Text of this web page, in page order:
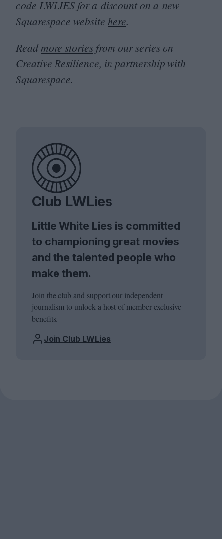
code LWLIES for a discount on a new
Squarespace website here.
Readmore stories from our series on
Creative Resilience, in partnership with
Squarespace.
Club LWLies
Little White Lies is committed
to championing great movies
and the talented people who
make them.
Join the club and support our independent
journalism to unlock a host of member-exclusive
benefits.
Join Club LWLies